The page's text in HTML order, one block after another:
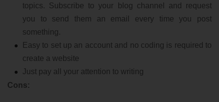
topics. Subscribe to your blog channel and request
you to send them an email every time you post
something.
Easy to set up an account and no coding is required to
create a website
Just pay all your attention to writing
Cons: